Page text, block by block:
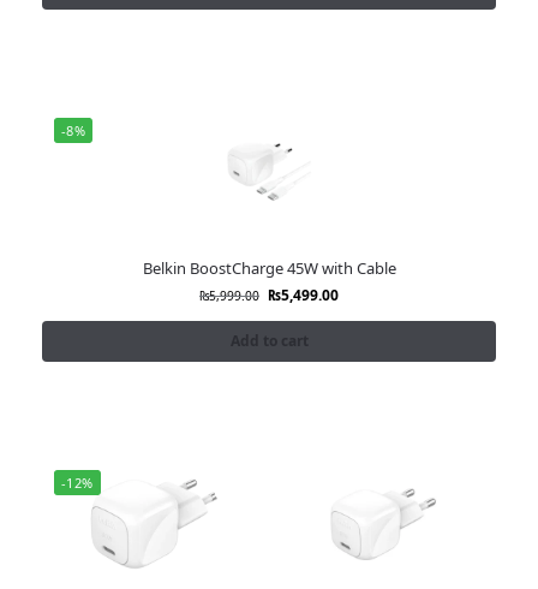
-8%
Belkin BoostCharge 45W with Cable
₨5,999.00 ₨5,499.00
Add to cart
-12%